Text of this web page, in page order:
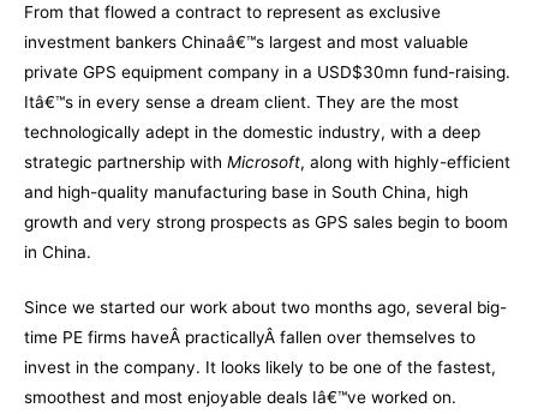
From that flowed a contract to represent as exclusive
investment bankers Chinaâ€™s largest and most valuable
private GPS equipment company in a USD$30mn fund-raising.
Itâ€™s in every sense a dream client. They are the most
technologically adept in the domestic industry, with a deep
strategic partnership with Microsoft, along with highly-efficient
and high-quality manufacturing base in South China, high
growth and very strong prospects as GPS sales begin to boom
in China.
Since we started our work about two months ago, several big-
time PE firms haveÂ practicallyÂ fallen over themselves to
invest in the company. It looks likely to be one of the fastest,
smoothest and most enjoyable deals Iâ€™ve worked on.